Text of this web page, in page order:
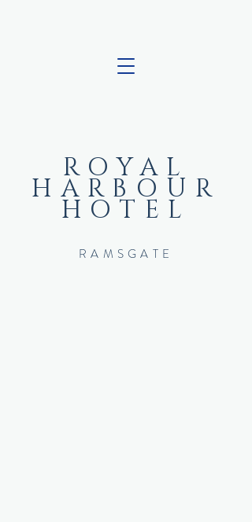
ROYAL
HARBOUR
HOTEL
RAMSGATE